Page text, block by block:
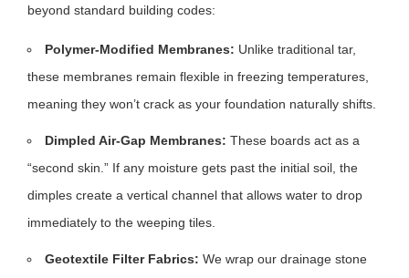
beyond standard building codes:
Polymer-Modified Membranes: Unlike traditional tar,
these membranes remain flexible in freezing temperatures,
meaning they won’t crack as your foundation naturally shifts.
Dimpled Air-Gap Membranes: These boards act as a
“second skin.” If any moisture gets past the initial soil, the
dimples create a vertical channel that allows water to drop
immediately to the weeping tiles.
Geotextile Filter Fabrics: We wrap our drainage stone